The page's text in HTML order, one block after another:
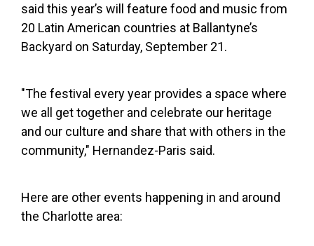
said this year’s will feature food and music from
20 Latin American countries at Ballantyne’s
Backyard on Saturday, September 21.
"The festival every year provides a space where
we all get together and celebrate our heritage
and our culture and share that with others in the
community," Hernandez-Paris said.
Here are other events happening in and around
the Charlotte area: